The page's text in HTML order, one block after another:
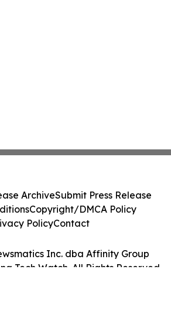
Inc. dba Affinity Group
Tech Watch. All Rights Reserved.
ArchiveSubmit Press Release
Copyright/DMCA Policy
PolicyContact